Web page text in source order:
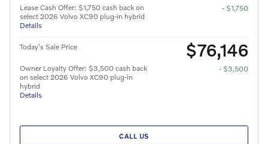
Lease Cash Offer: $1,750 cash back on
select 2026 Volvo XC90 plug-in hybrid
Details
- $1,750
Today's Sale Price $76,146
Owner Loyalty Offer: $3,500 cash back
on select 2026 Volvo XC90 plug-in
hybrid
Details
- $3,500
CALL US